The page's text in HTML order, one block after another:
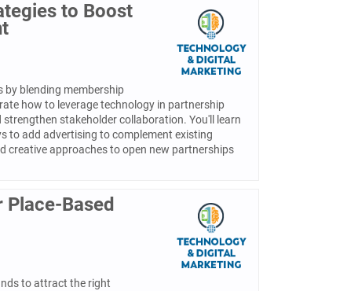
to Boost
by blending membership
how to leverage technology in partnership
stakeholder collaboration. You'll learn
to add advertising to complement existing
creative approaches to open new partnerships
Based
to attract the right